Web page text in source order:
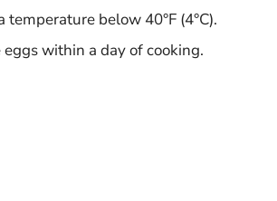
temperature below 40°F (4°C).
eggs within a day of cooking.